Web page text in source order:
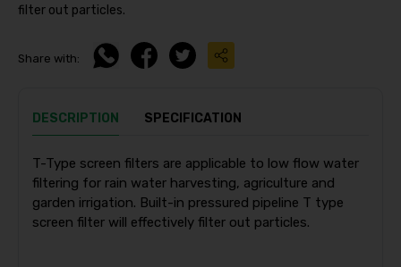
filter out particles.
Share with:
DESCRIPTION SPECIFICATION
T-Type screen filters are applicable to low flow water
filtering for rain water harvesting, agriculture and
garden irrigation. Built-in pressured pipeline T type
screen filter will effectively filter out particles.